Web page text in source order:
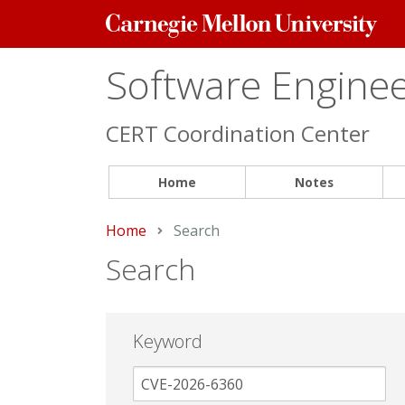
Carnegie
Mellon
Software
CERT Coordination Center
Home Notes
Home Current:
Search
Search
Keyword